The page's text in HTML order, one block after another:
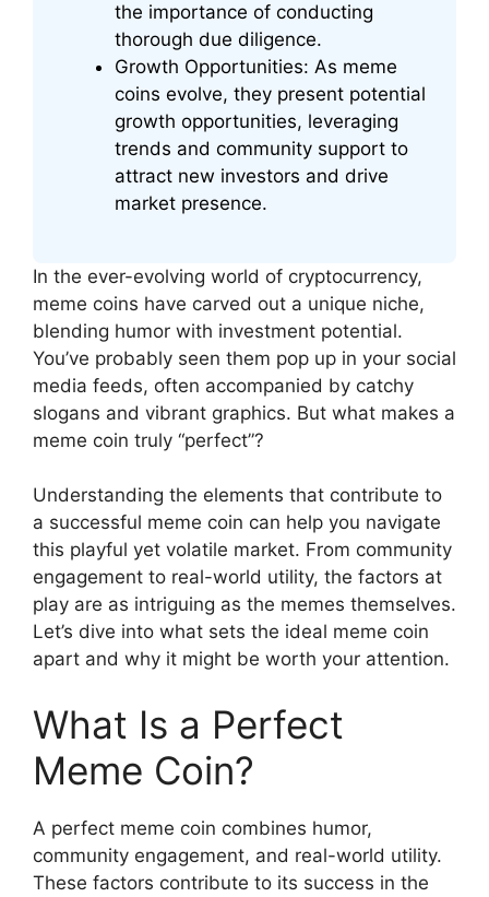
the importance of conducting
thorough due diligence.
Growth Opportunities: As meme
coins evolve, they present potential
growth opportunities, leveraging
trends and community support to
attract new investors and drive
market presence.
In the ever-evolving world of cryptocurrency,
meme coins have carved out a unique niche,
blending humor with investment potential.
You’ve probably seen them pop up in your social
media feeds, often accompanied by catchy
slogans and vibrant graphics. But what makes a
meme coin truly “perfect”?
Understanding the elements that contribute to
a successful meme coin can help you navigate
this playful yet volatile market. From community
engagement to real-world utility, the factors at
play are as intriguing as the memes themselves.
Let’s dive into what sets the ideal meme coin
apart and why it might be worth your attention.
What Is a Perfect
Meme Coin?
A perfect meme coin combines humor,
community engagement, and real-world utility.
These factors contribute to its success in the